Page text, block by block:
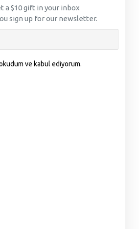
a $10 gift in your inbox
sign up for our newsletter.
ve kabul ediyorum.